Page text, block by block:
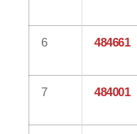
6 484661
7 484001